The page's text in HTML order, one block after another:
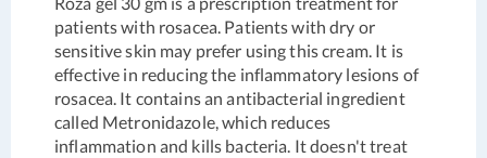
patients with rosacea. Patients with dry or
sensitive skin may prefer using this cream. It is
effective in reducing the inflammatory lesions of
rosacea. It contains an antibacterial ingredient
called Metronidazole, which reduces
inflammation and kills bacteria. It doesn't treat